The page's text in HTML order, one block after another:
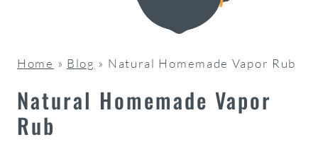
Home » Blog » Natural Homemade Vapor Rub
Natural Homemade Vapor
Rub